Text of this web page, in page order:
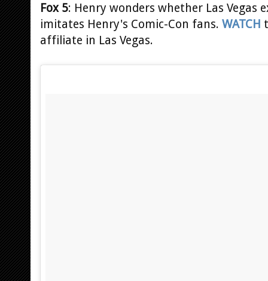
Fox 5: Henry wonders whether Las Vegas
imitates Henry's Comic-Con fans. WATCH
affiliate in Las Vegas.